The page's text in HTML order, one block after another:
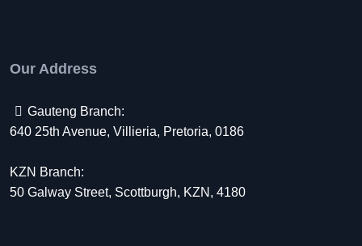
Our Address
Gauteng Branch:
640 25th Avenue, Villieria, Pretoria, 0186
KZN Branch:
50 Galway Street, Scottburgh, KZN, 4180